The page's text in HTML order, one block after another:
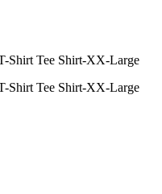
Shirt Tee Shirt-XX-Large
Shirt Tee Shirt-XX-Large